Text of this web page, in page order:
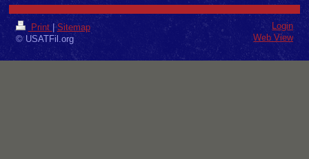
Print
Sitemap
© USATFil.org
Login
Web View